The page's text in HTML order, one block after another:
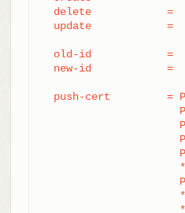
delete            =
update            =
old-id            =
new-id            =
push-cert         =